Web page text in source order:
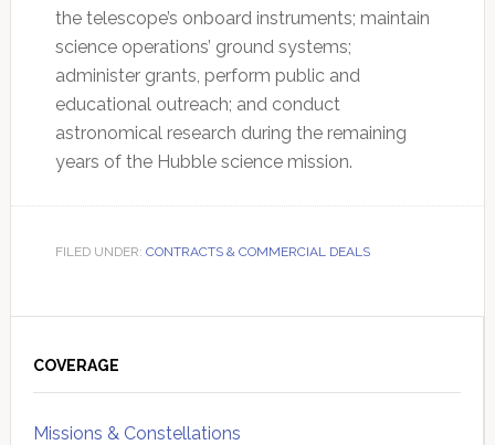
the telescope’s onboard instruments; maintain
science operations’ ground systems;
administer grants, perform public and
educational outreach; and conduct
astronomical research during the remaining
years of the Hubble science mission.
FILED UNDER: CONTRACTS & COMMERCIAL DEALS
Sidebar
COVERAGE
Missions & Constellations